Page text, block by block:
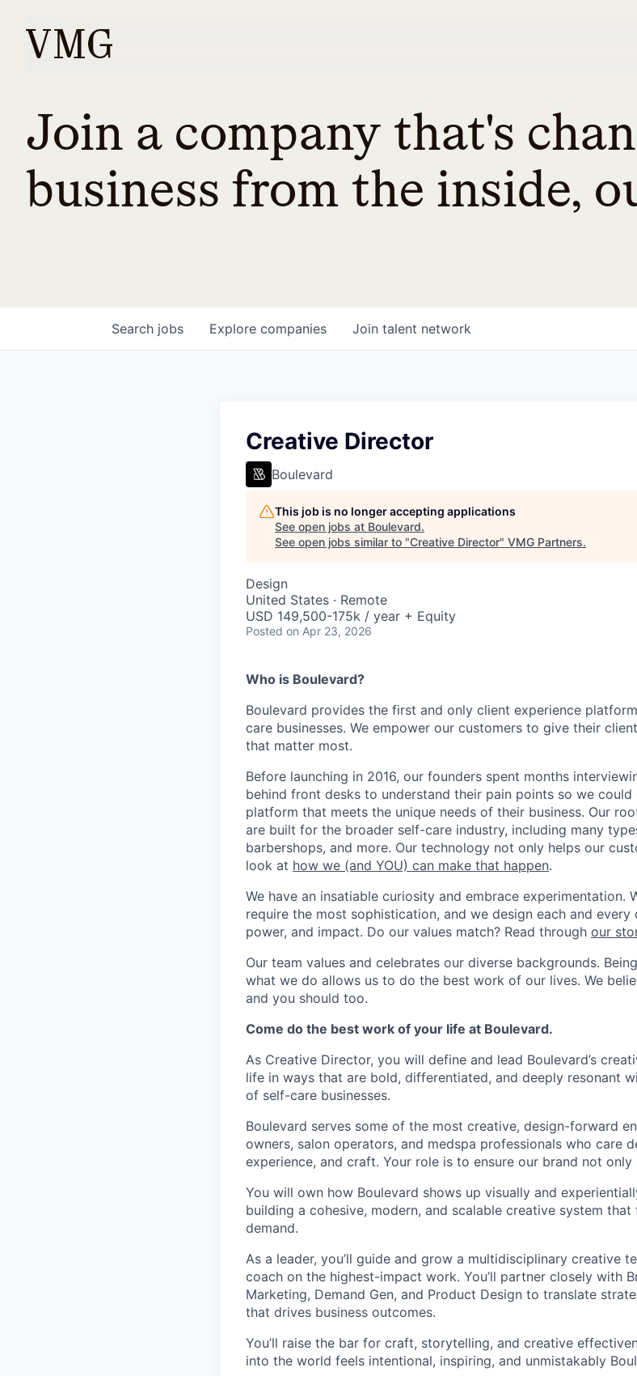
Join a company that's
business from the inside,
Search jobs Explore companies Join talent network
Creative Director
Boulevard
This job is no longer accepting applications
See open jobs at Boulevard.
See open jobs similar to "Creative Director" VMG Partners.
Design
United States · Remote
USD 149,500-175k / year + Equity
Posted on Apr 23, 2026
Who is Boulevard?
Boulevard provides the first and only client experience
care businesses. We empower our customers to give their
that matter most.
Before launching in 2016, our founders spent months
behind front desks to understand their pain points so we
platform that meets the unique needs of their business. Our
are built for the broader self-care industry, including many
barbershops, and more. Our technology not only helps our
look at how we (and YOU) can make that happen.
We have an insatiable curiosity and embrace experimentation.
require the most sophistication, and we design each and
power, and impact. Do our values match? Read through our
Our team values and celebrates our diverse backgrounds.
what we do allows us to do the best work of our lives. We
and you should too.
Come do the best work of your life at Boulevard.
As Creative Director, you will define and lead Boulevard’s
life in ways that are bold, differentiated, and deeply resonant
of self-care businesses.
Boulevard serves some of the most creative, design-forward
owners, salon operators, and medspa professionals who care
experience, and craft. Your role is to ensure our brand not
You will own how Boulevard shows up visually and
building a cohesive, modern, and scalable creative system that
demand.
As a leader, you’ll guide and grow a multidisciplinary creative
coach on the highest-impact work. You’ll partner closely with
Marketing, Demand Gen, and Product Design to translate
that drives business outcomes.
You’ll raise the bar for craft, storytelling, and creative
into the world feels intentional, inspiring, and unmistakably